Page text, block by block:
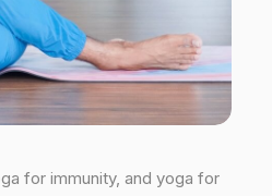
for immunity, and yoga for